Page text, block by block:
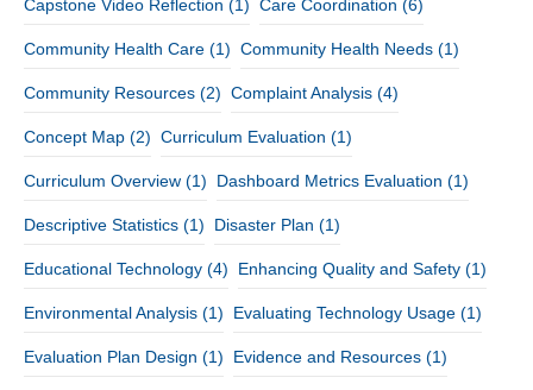
Capstone Video Reflection (1) Care Coordination (6)
Community Health Care (1) Community Health Needs (1)
Community Resources (2) Complaint Analysis (4)
Concept Map (2) Curriculum Evaluation (1)
Curriculum Overview (1) Dashboard Metrics Evaluation (1)
Descriptive Statistics (1) Disaster Plan (1)
Educational Technology (4) Enhancing Quality and Safety (1)
Environmental Analysis (1) Evaluating Technology Usage (1)
Evaluation Plan Design (1) Evidence and Resources (1)